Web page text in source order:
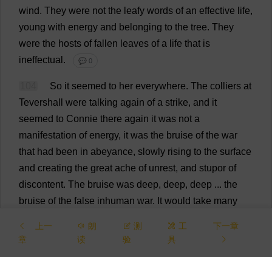
wind. They were not the leafy words of an effective life,
young with energy and belonging to the tree. They
were the hosts of fallen leaves of a life that is
ineffectual . 💬 0
So it seemed to her everywhere. The colliers at
Tevershall were talking again of a strike, and it
seemed to Connie there again it was not a
manifestation of energy, it was the bruise of the war
that had been in abeyance, slowly rising to the surface
and creating the great ache of unrest, and stupor of
discontent. The bruise was deep, deep, deep ... the
bruise of the false inhuman war. It would take many
the
black clot bruised ,deep inside
their
上一
章
朗
读
测
验
工
具
下一章